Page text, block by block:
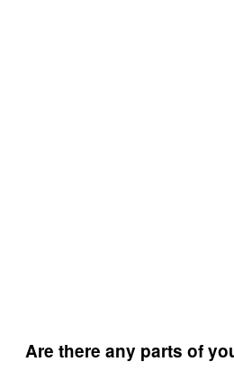
Are there any parts of